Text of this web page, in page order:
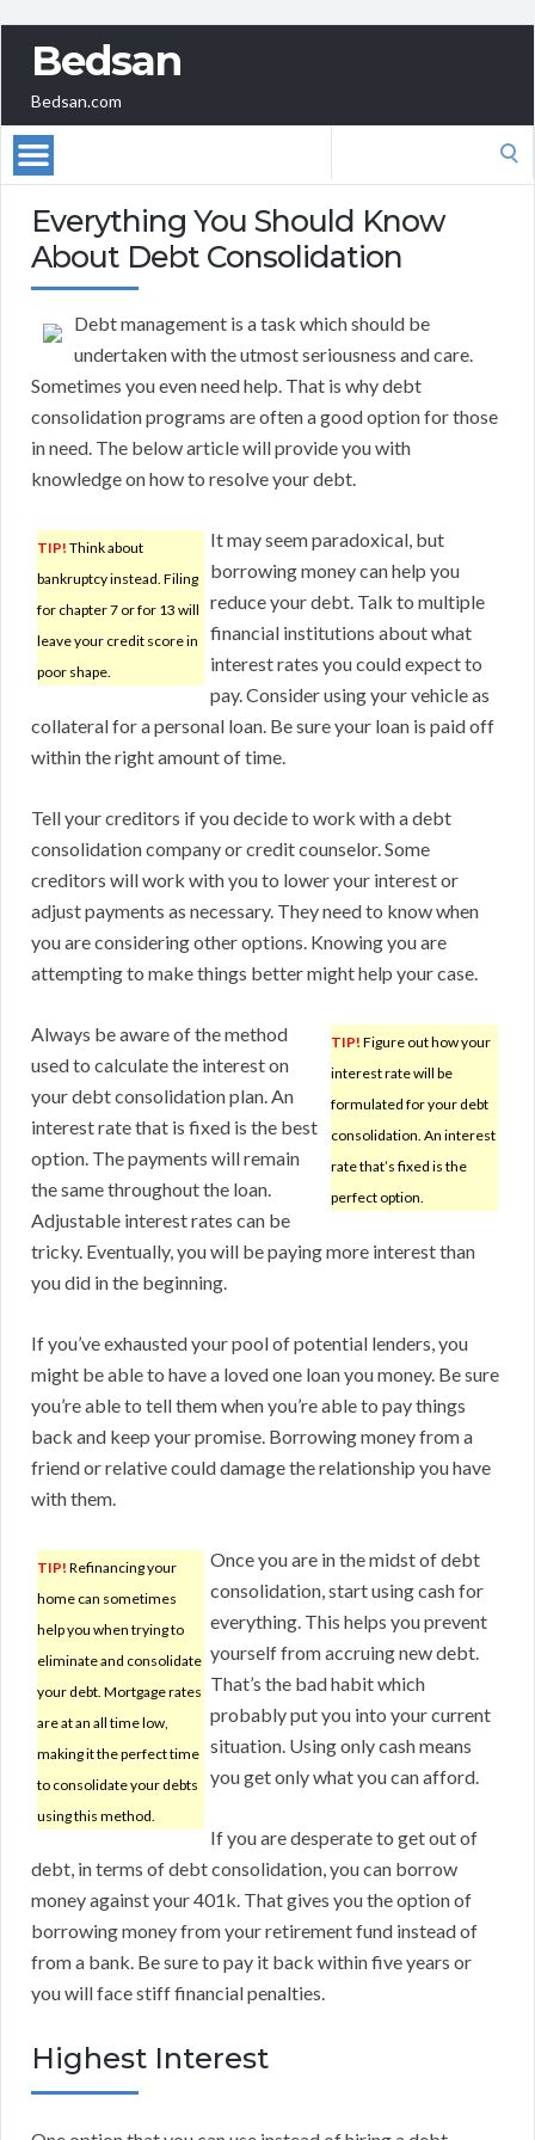
Bedsan
Bedsan.com
Everything You Should Know
About Debt Consolidation
Debt management is a task which should be
undertaken with the utmost seriousness and care.
Sometimes you even need help. That is why debt
consolidation programs are often a good option for those
in need. The below article will provide you with
knowledge on how to resolve your debt.
TIP! Think about
bankruptcy instead. Filing
for chapter 7 or for 13 will
leave your credit score in
poor shape.
It may seem paradoxical, but
borrowing money can help you
reduce your debt. Talk to multiple
financial institutions about what
interest rates you could expect to
pay. Consider using your vehicle as
collateral for a personal loan. Be sure your loan is paid off
within the right amount of time.
Tell your creditors if you decide to work with a debt
consolidation company or credit counselor. Some
creditors will work with you to lower your interest or
adjust payments as necessary. They need to know when
you are considering other options. Knowing you are
attempting to make things better might help your case.
TIP! Figure out how your
interest rate will be
formulated for your debt
consolidation. An interest
rate that’s fixed is the
perfect option.
Always be aware of the method
used to calculate the interest on
your debt consolidation plan. An
interest rate that is fixed is the best
option. The payments will remain
the same throughout the loan.
Adjustable interest rates can be
tricky. Eventually, you will be paying more interest than
you did in the beginning.
If you’ve exhausted your pool of potential lenders, you
might be able to have a loved one loan you money. Be sure
you’re able to tell them when you’re able to pay things
back and keep your promise. Borrowing money from a
friend or relative could damage the relationship you have
with them.
TIP! Refinancing your
home can sometimes
help you when trying to
eliminate and consolidate
your debt. Mortgage rates
are at an all time low,
making it the perfect time
to consolidate your debts
using this method.
Once you are in the midst of debt
consolidation, start using cash for
everything. This helps you prevent
yourself from accruing new debt.
That’s the bad habit which
probably put you into your current
situation. Using only cash means
you get only what you can afford.
If you are desperate to get out of
debt, in terms of debt consolidation, you can borrow
money against your 401k. That gives you the option of
borrowing money from your retirement fund instead of
from a bank. Be sure to pay it back within five years or
you will face stiff financial penalties.
Highest Interest